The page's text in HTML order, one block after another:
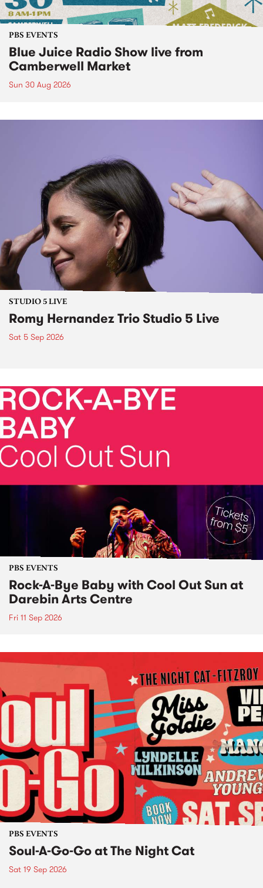
PBS EVENTS
Blue Juice Radio Show live from
Camberwell Market
Sun 30 Aug 2026
STUDIO 5 LIVE
Romy Hernandez Trio Studio 5 Live
Sat 5 Sep 2026
PBS EVENTS
Rock-A-Bye Baby with Cool Out Sun at
Darebin Arts Centre
Fri 11 Sep 2026
PBS EVENTS
Soul-A-Go-Go at The Night Cat
Sat 19 Sep 2026